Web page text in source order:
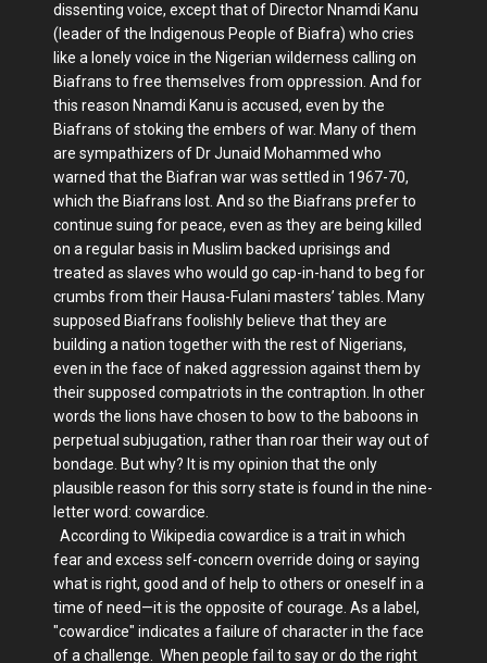
dissenting voice, except that of Director Nnamdi Kanu
(leader of the Indigenous People of Biafra) who cries
like a lonely voice in the Nigerian wilderness calling on
Biafrans to free themselves from oppression. And for
this reason Nnamdi Kanu is accused, even by the
Biafrans of stoking the embers of war. Many of them
are sympathizers of Dr Junaid Mohammed who
warned that the Biafran war was settled in 1967-70,
which the Biafrans lost. And so the Biafrans prefer to
continue suing for peace, even as they are being killed
on a regular basis in Muslim backed uprisings and
treated as slaves who would go cap-in-hand to beg for
crumbs from their Hausa-Fulani masters’ tables. Many
supposed Biafrans foolishly believe that they are
building a nation together with the rest of Nigerians,
even in the face of naked aggression against them by
their supposed compatriots in the contraption. In other
words the lions have chosen to bow to the baboons in
perpetual subjugation, rather than roar their way out of
bondage. But why? It is my opinion that the only
plausible reason for this sorry state is found in the nine-
letter word: cowardice.
According to Wikipedia cowardice is a trait in which
fear and excess self-concern override doing or saying
what is right, good and of help to others or oneself in a
time of need—it is the opposite of courage. As a label,
"cowardice" indicates a failure of character in the face
of a challenge. When people fail to say or do the right